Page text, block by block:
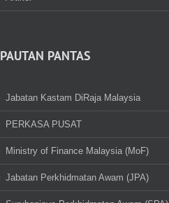
PAUTAN PANTAS
Jabatan Kastam DiRaja Malaysia
PERKASA PUSAT
Ministry of Finance Malaysia (MoF)
Jabatan Perkhidmatan Awam (JPA)